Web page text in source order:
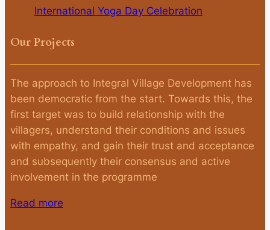
International Yoga Day Celebration
Our Projects
The approach to Integral Village Development has
been democratic from the start. Towards this, the
first target was to build relationship with the
villagers, understand their conditions and issues
with empathy, and gain their trust and acceptance
and subsequently their consensus and active
involvement in the programme
Read more